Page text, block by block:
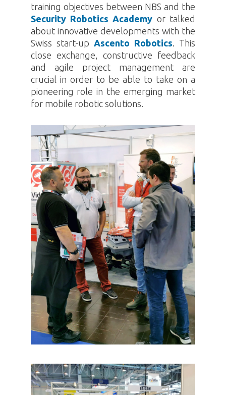
training objectives between NBS and the
Security Robotics Academy or talked
about innovative developments with the
Swiss start-up Ascento Robotics . This
close exchange, constructive feedback
and agile project management are
crucial in order to be able to take on a
pioneering role in the emerging market
for mobile robotic solutions.